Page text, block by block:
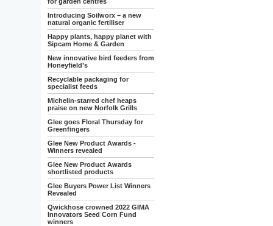
Introducing Soilworx – a new
natural organic fertiliser
Happy plants, happy planet with
Sipcam Home & Garden
New innovative bird feeders from
Honeyfield’s
Recyclable packaging for
specialist feeds
Michelin-starred chef heaps
praise on new Norfolk Grills
Glee goes Floral Thursday for
Greenfingers
Glee New Product Awards -
Winners revealed
Glee New Product Awards
shortlisted products
Glee Buyers Power List Winners
Revealed
Qwickhose crowned 2022 GIMA
Innovators Seed Corn Fund
winners